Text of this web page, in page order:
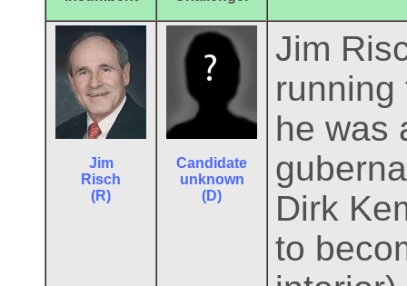
Jim
Risch
(R)
Candidate
unknown
(D)
Jim
running
he was
Dirk
to